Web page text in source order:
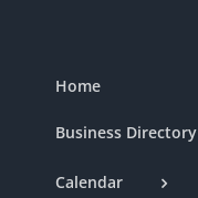
Home
Business Directory
Calendar